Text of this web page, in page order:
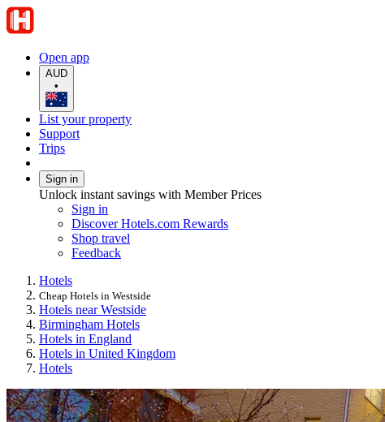
Open app
AUD
•
List your property
Support
Trips
Sign in
Unlock instant savings with Member Prices
Sign in
Discover Hotels.com Rewards
Shop travel
Feedback
Hotels
Cheap Hotels in Westside
Hotels near Westside
Birmingham Hotels
Hotels in England
Hotels in United Kingdom
Hotels